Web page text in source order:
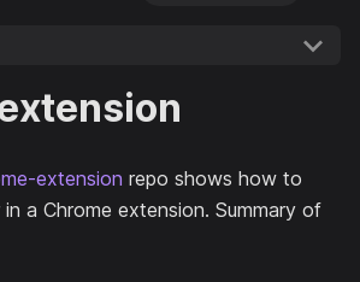
extension repo shows how to
a Chrome extension. Summary of